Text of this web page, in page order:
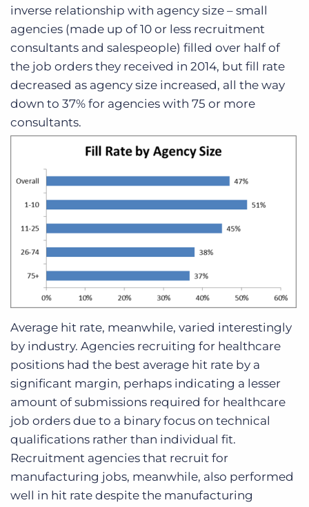
inverse relationship with agency size – small
agencies (made up of 10 or less recruitment
consultants and salespeople) filled over half of
the job orders they received in 2014, but fill rate
decreased as agency size increased, all the way
down to 37% for agencies with 75 or more
consultants.
Average hit rate, meanwhile, varied interestingly
by industry. Agencies recruiting for healthcare
positions had the best average hit rate by a
significant margin, perhaps indicating a lesser
amount of submissions required for healthcare
job orders due to a binary focus on technical
qualifications rather than individual fit.
Recruitment agencies that recruit for
manufacturing jobs, meanwhile, also performed
well in hit rate despite the manufacturing